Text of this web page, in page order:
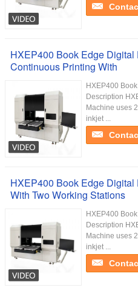
HXEP400 Book Edge
Continuous Printing With
HXEP400
Description
Machine uses
inkjet ...
HXEP400 Book Edge
With Two Working Stations
HXEP400
Description
Machine uses
inkjet ...